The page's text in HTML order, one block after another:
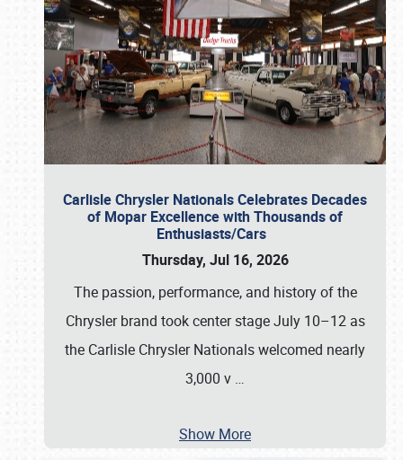
Carlisle Chrysler Nationals Celebrates Decades
of Mopar Excellence with Thousands of
Enthusiasts/Cars
Thursday, Jul 16, 2026
The passion, performance, and history of the
Chrysler brand took center stage July 10–12 as
the Carlisle Chrysler Nationals welcomed nearly
3,000 v …
Show More